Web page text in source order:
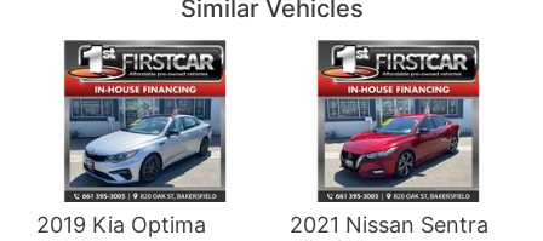
Similar Vehicles
2019 Kia Optima 2021 Nissan Sentra
Details Details